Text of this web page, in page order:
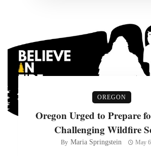
OREGON
Oregon Urged to Prepare
Challenging Wildfire
By Maria Springstein May